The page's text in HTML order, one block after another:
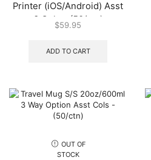
Printer (iOS/Android) Asst
3 Cols – (50/ctn)
$59.95
ADD TO CART
OUT OF
STOCK